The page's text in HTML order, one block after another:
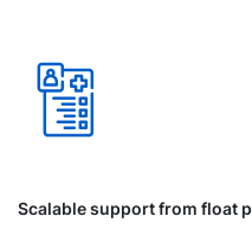
Scalable support from float